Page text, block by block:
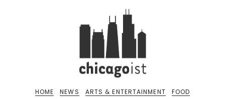
HOME NEWS ARTS & ENTERTAINMENT FOOD